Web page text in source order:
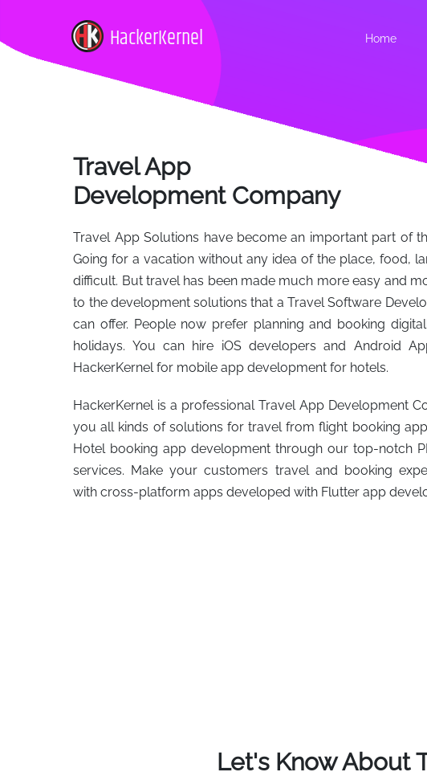
HackerKernel Home
Travel App
Development Company
Travel App Solutions have become an important part of
Going for a vacation without any idea of the place, food,
difficult. But travel has been made much more easy and
to the development solutions that a Travel Software
can offer. People now prefer planning and booking
holidays. You can hire iOS developers and Android
HackerKernel for mobile app development for hotels.
HackerKernel is a professional Travel App Development
you all kinds of solutions for travel from flight booking
Hotel booking app development through our top-notch
services. Make your customers travel and booking
with cross-platform apps developed with Flutter app
Let's Know About